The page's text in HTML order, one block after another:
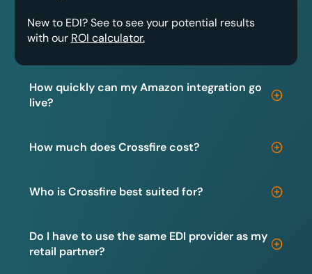
New to EDI? See to see your potential results
with our ROI calculator.
How quickly can my Amazon integration go
live?
How much does Crossfire cost?
Who is Crossfire best suited for?
Do I have to use the same EDI provider as my
retail partner?